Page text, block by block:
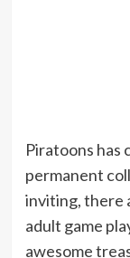
Piratoons has
permanent
inviting, there
adult game
awesome